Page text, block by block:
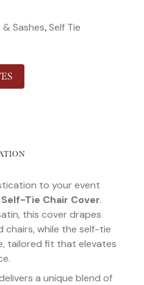
Sashes, Self Tie
to your event
Tie Chair Cover.
this cover drapes
while the self-tie
tailored fit that elevates
a unique blend of